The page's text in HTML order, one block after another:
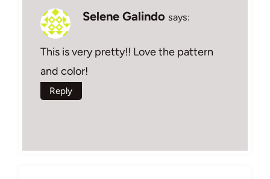
Selene Galindo says:
This is very pretty!! Love the pattern
and color!
Reply